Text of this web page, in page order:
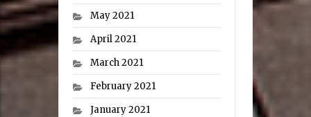
May 2021
April 2021
March 2021
February 2021
January 2021